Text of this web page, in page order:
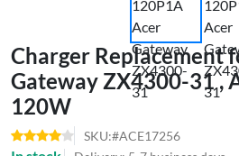
Charger Replacement
Gateway ZX4300-31 ,
120W
SKU:#ACE17256